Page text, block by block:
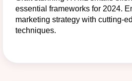
essential frameworks for 2024.
marketing strategy with cutting-
techniques.